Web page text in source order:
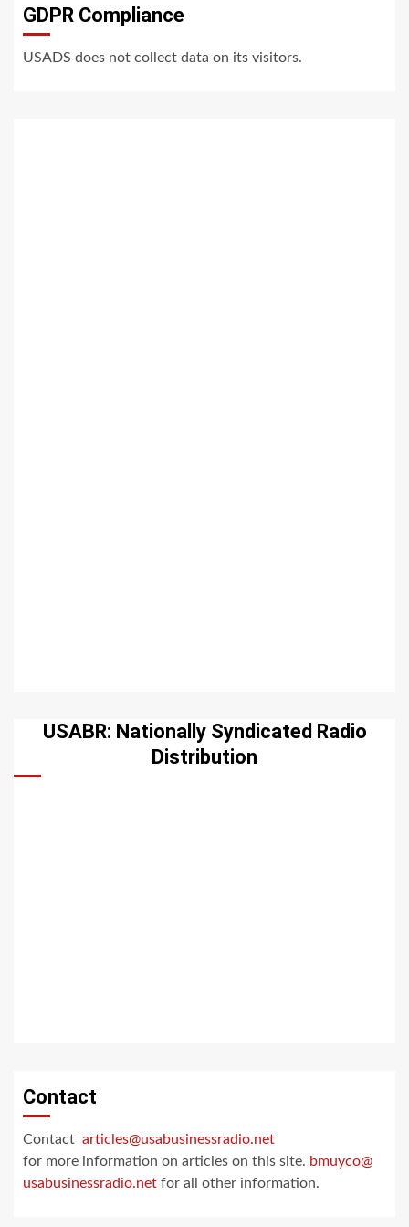
GDPR Compliance
USADS does not collect data on its visitors.
USABR: Nationally Syndicated Radio
Distribution
Contact
Contact articles@usabusinessradio.net
for more information on articles on this site. bmuyco@
usabusinessradio.net for all other information.